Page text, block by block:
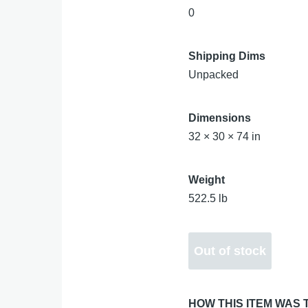
0
Shipping Dims
Unpacked
Dimensions
32 × 30 × 74 in
Weight
522.5 lb
HOW THIS ITEM WAS